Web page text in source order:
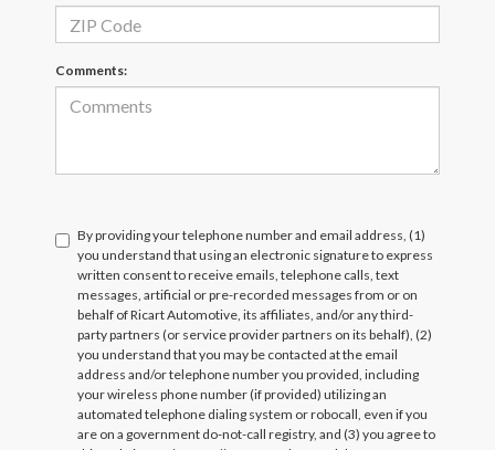
Comments:
By providing your telephone number and email address, (1)
you understand that using an electronic signature to express
written consent to receive emails, telephone calls, text
messages, artificial or pre-recorded messages from or on
behalf of Ricart Automotive, its affiliates, and/or any third-
party partners (or service provider partners on its behalf), (2)
you understand that you may be contacted at the email
address and/or telephone number you provided, including
your wireless phone number (if provided) utilizing an
automated telephone dialing system or robocall, even if you
are on a government do-not-call registry, and (3) you agree to